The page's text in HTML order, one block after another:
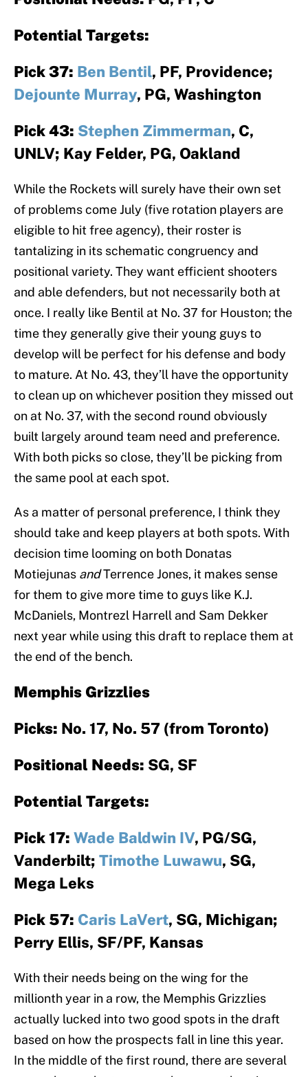
Potential Targets:
Pick 37: Ben Bentil, PF, Providence;
Dejounte Murray, PG, Washington
Pick 43: Stephen Zimmerman, C,
UNLV; Kay Felder, PG, Oakland
While the Rockets will surely have their own set
of problems come July (five rotation players are
eligible to hit free agency), their roster is
tantalizing in its schematic congruency and
positional variety. They want efficient shooters
and able defenders, but not necessarily both at
once. I really like Bentil at No. 37 for Houston; the
time they generally give their young guys to
develop will be perfect for his defense and body
to mature. At No. 43, they’ll have the opportunity
to clean up on whichever position they missed out
on at No. 37, with the second round obviously
built largely around team need and preference.
With both picks so close, they’ll be picking from
the same pool at each spot.
As a matter of personal preference, I think they
should take and keep players at both spots. With
decision time looming on both Donatas
Motiejunas andTerrence Jones, it makes sense
for them to give more time to guys like K.J.
McDaniels, Montrezl Harrell and Sam Dekker
next year while using this draft to replace them at
the end of the bench.
Memphis Grizzlies
Picks: No. 17, No. 57 (from Toronto)
Positional Needs: SG, SF
Potential Targets:
Pick 17: Wade Baldwin IV, PG/SG,
Vanderbilt; Timothe Luwawu, SG,
Mega Leks
Pick 57: Caris LaVert, SG, Michigan;
Perry Ellis, SF/PF, Kansas
With their needs being on the wing for the
millionth year in a row, the Memphis Grizzlies
actually lucked into two good spots in the draft
based on how the prospects fall in line this year.
In the middle of the first round, there are several